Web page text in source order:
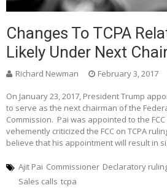
Changes To TCPA
Likely Under Next
Richard Newman February 3, 2017
On January 23, 2017, President Trump
to serve as the next chairman of the
Commission. Pai was appointed to the
vehemently criticized the FCC on TCPA
believe that his appointment will result in
Ajit Pai Commissioner Declaratory
Sales calls tcpa